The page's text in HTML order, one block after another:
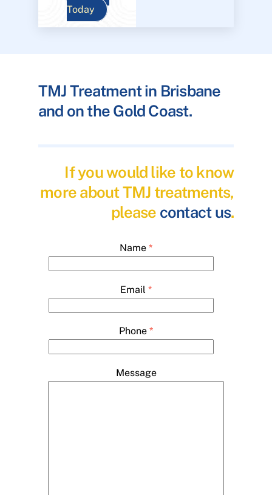
Today
TMJ Treatment in Brisbane
and on the Gold Coast.
If you would like to know
more about TMJ treatments,
please contact us.
Name *
Email *
Phone *
Message